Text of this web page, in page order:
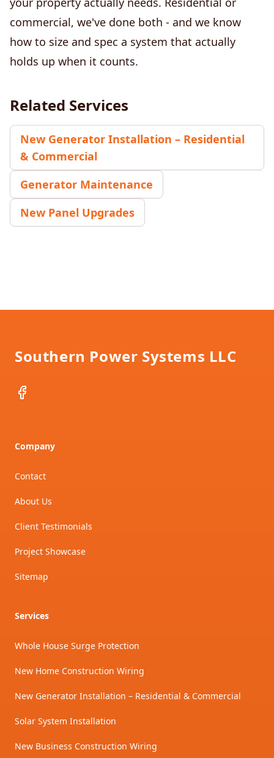
commercial, we've done both - and we know
how to size and spec a system that actually
holds up when it counts.
Related Services
New Generator Installation – Residential
& Commercial
Generator Maintenance
New Panel Upgrades
Southern Power Systems LLC
Facebook
Company
Contact
About Us
Client Testimonials
Project Showcase
Sitemap
Services
Whole House Surge Protection
New Home Construction Wiring
New Generator Installation – Residential & Commercial
Solar System Installation
New Business Construction Wiring